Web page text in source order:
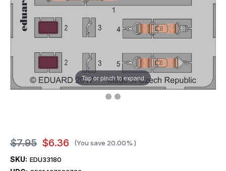
Tap or pinch to expand
$7.95 $6.36 (You save 20.00% )
SKU: EDU33180